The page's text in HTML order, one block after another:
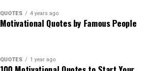
QUOTES 4 years ago
Motivational Quotes by Famous People
QUOTES 1 year ago